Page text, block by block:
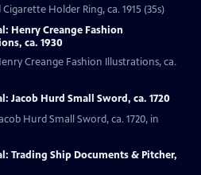
Holder Ring, ca. 1915 (35s)
Henry Creange Fashion
ca. 1930
Creange Fashion Illustrations, ca.
Jacob Hurd Small Sword, ca. 1720
Hurd Small Sword, ca. 1720, in
Trading Ship Documents & Pitcher,